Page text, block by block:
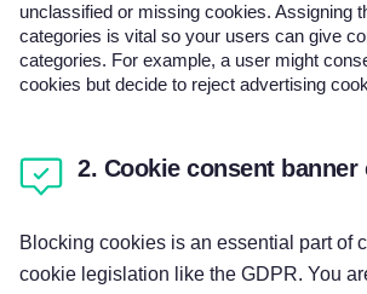
unclassified or missing cookies. Assigning
categories is vital so your users can give
categories. For example, a user might
cookies but decide to reject advertising
2. Cookie consent
Blocking cookies is an essential part of
cookie legislation like the GDPR. You